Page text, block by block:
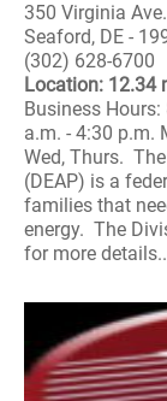
350 Virginia Ave.
Seaford, DE -
(302) 628-6700
Location: 12.34
Business
a.m. - 4:30 p.m.
Wed, Thurs.
(DEAP) is a
families that
energy. The
for more details..